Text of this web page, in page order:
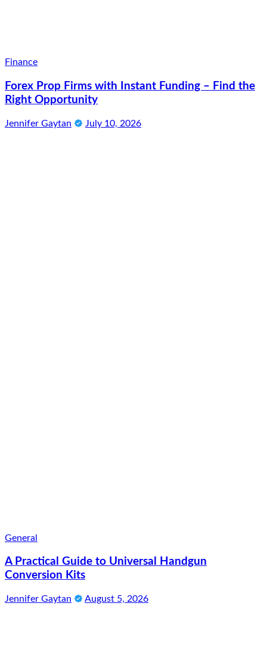
Finance
Forex Prop Firms with Instant Funding – Find the
Right Opportunity
Jennifer Gaytan July 10, 2026
General
A Practical Guide to Universal Handgun
Conversion Kits
Jennifer Gaytan August 5, 2026